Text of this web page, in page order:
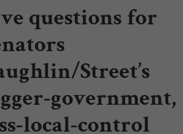
questions for
Street’s
government,
local-control